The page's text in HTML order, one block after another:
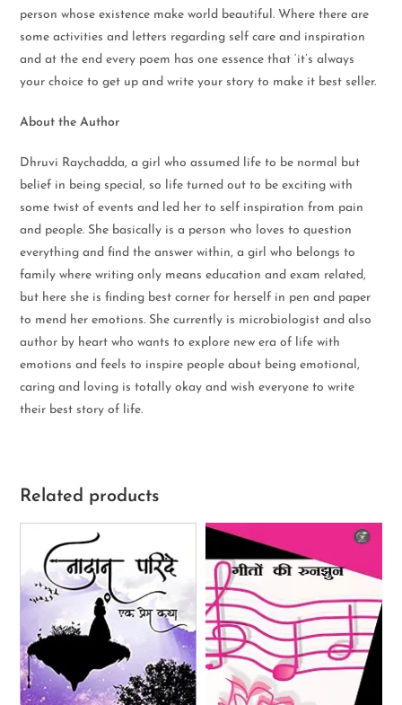
person whose existence make world beautiful. Where there are
some activities and letters regarding self care and inspiration
and at the end every poem has one essence that ‘it’s always
your choice to get up and write your story to make it best seller.
About the Author
Dhruvi Raychadda, a girl who assumed life to be normal but
belief in being special, so life turned out to be exciting with
some twist of events and led her to self inspiration from pain
and people. She basically is a person who loves to question
everything and find the answer within, a girl who belongs to
family where writing only means education and exam related,
but here she is finding best corner for herself in pen and paper
to mend her emotions. She currently is microbiologist and also
author by heart who wants to explore new era of life with
emotions and feels to inspire people about being emotional,
caring and loving is totally okay and wish everyone to write
their best story of life.
Related products